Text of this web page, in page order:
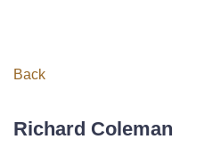
Back
Richard Coleman